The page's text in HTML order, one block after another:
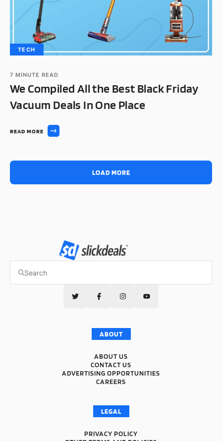
TECH
7 MINUTE READ
We Compiled All the Best Black Friday
Vacuum Deals In One Place
READ MORE
LOAD MORE
ABOUT
ABOUT US
CONTACT US
ADVERTISING OPPORTUNITIES
CAREERS
LEGAL
PRIVACY POLICY